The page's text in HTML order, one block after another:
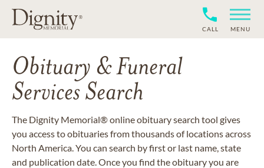
CALL MENU
Obituary & Funeral
Services Search
The Dignity Memorial® online obituary search tool gives
you access to obituaries from thousands of locations across
North America. You can search by first or last name, state
and publication date. Once you find the obituary you are